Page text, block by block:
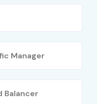
Manager
Balancer